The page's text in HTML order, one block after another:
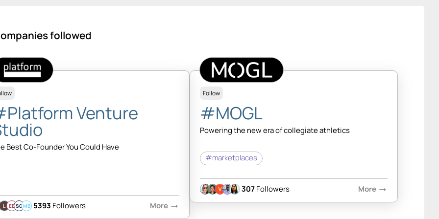
followed
Venture
Best Co-Founder You Could Have
EBSQMB 5393 Followers More arrow_right_alt
Follow
#MOGL
Powering the new era of collegiate athletics
#marketplaces
307Followers More arrow_right_alt